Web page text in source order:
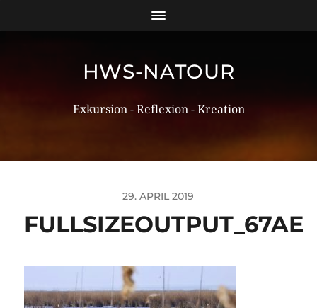
HWS-NATOUR
Exkursion - Reflexion - Kreation
29. APRIL 2019
FULLSIZEOUTPUT_67AE